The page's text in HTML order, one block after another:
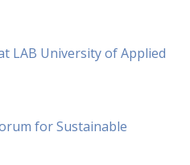
LAB University of Applied
for Sustainable